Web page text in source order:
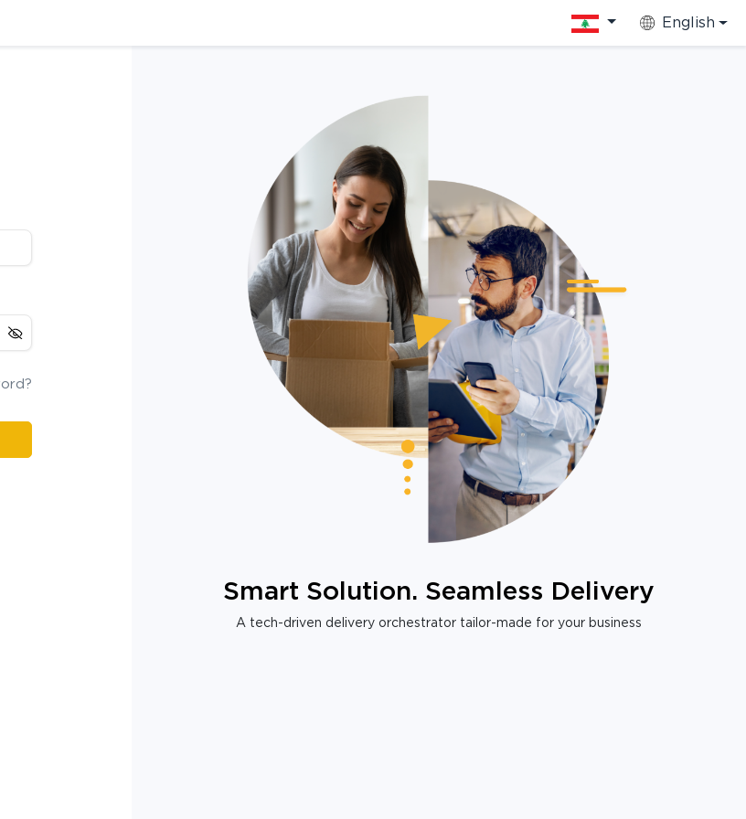
English
Smart Solution. Seamless Delivery
A tech-driven delivery orchestrator tailor-made for your business